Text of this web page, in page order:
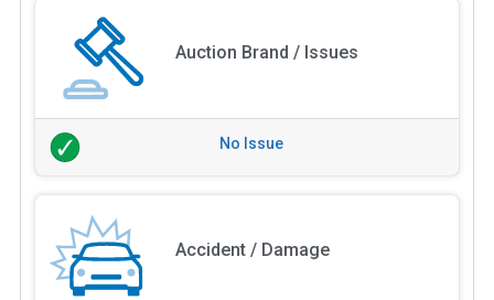
Auction Brand / Issues
No Issue
Accident / Damage